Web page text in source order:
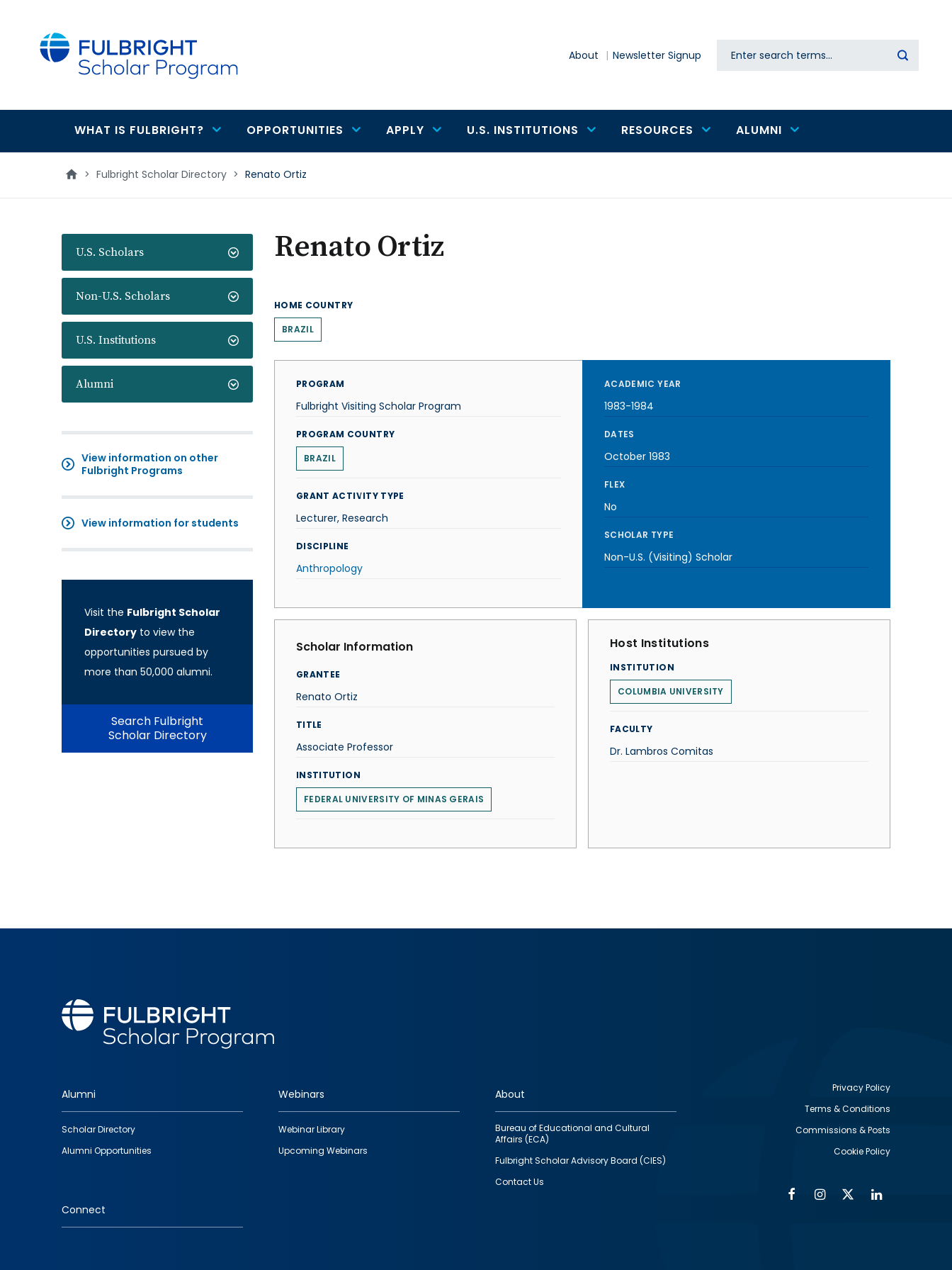
About Newsletter Signup Search
Main
navigation
WHAT IS FULBRIGHT? OPPORTUNITIES APPLY U.S. INSTITUTIONS RESOURCES ALUMNI
> Fulbright Scholar Directory > Renato Ortiz
U.S. Scholars
Non-U.S. Scholars
U.S. Institutions
Alumni
View information on other
Fulbright Programs
View information for students
Visit the Fulbright Scholar
Directory to view the
opportunities pursued by
more than 50,000 alumni.
Search Fulbright
Scholar Directory
Renato Ortiz
HOME COUNTRY
BRAZIL
PROGRAM
Fulbright Visiting Scholar Program
PROGRAM COUNTRY
BRAZIL
GRANT ACTIVITY TYPE
Lecturer, Research
DISCIPLINE
Anthropology
ACADEMIC YEAR
1983-1984
DATES
October 1983
FLEX
No
SCHOLAR TYPE
Non-U.S. (Visiting) Scholar
Scholar Information
GRANTEE
Renato Ortiz
TITLE
Associate Professor
INSTITUTION
FEDERAL UNIVERSITY OF MINAS GERAIS
Host Institutions
INSTITUTION
COLUMBIA UNIVERSITY
FACULTY
Dr. Lambros Comitas
Footer
quick
links
Alumni
Scholar Directory
Alumni Opportunities
Webinars
Webinar Library
Upcoming Webinars
About
Bureau of Educational and Cultural
Affairs (ECA)
Fulbright Scholar Advisory Board (CIES)
Contact Us
Connect
Privacy Policy
Terms & Conditions
Commissions & Posts
Cookie Policy
FacebookInstagram
Twitter